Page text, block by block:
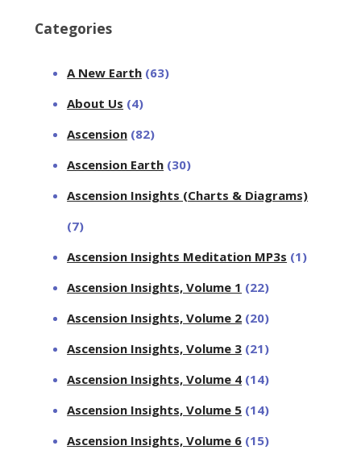
Categories
A New Earth (63)
About Us (4)
Ascension (82)
Ascension Earth (30)
Ascension Insights (Charts & Diagrams)
(7)
Ascension Insights Meditation MP3s (1)
Ascension Insights, Volume 1 (22)
Ascension Insights, Volume 2 (20)
Ascension Insights, Volume 3 (21)
Ascension Insights, Volume 4 (14)
Ascension Insights, Volume 5 (14)
Ascension Insights, Volume 6 (15)